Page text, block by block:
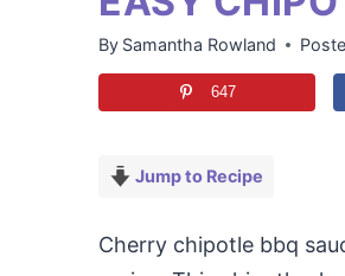
By Samantha Rowland
647
Jump to Recipe
Cherry chipotle bbq